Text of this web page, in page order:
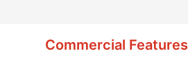
Commercial Features